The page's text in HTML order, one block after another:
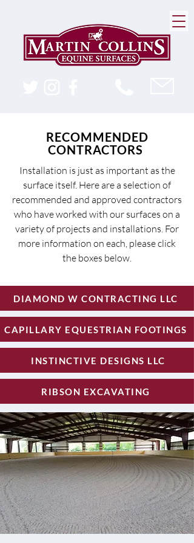
RECOMMENDED
CONTRACTORS
Installation is just as important as the
surface itself. Here are a selection of
recommended and approved contractors
who have worked with our surfaces on a
variety of projects and installations. For
more information on each, please click
the boxes below.
DIAMOND W CONTRACTING LLC
CAPILLARY EQUESTRIAN FOOTINGS
INSTINCTIVE DESIGNS LLC
RIBSON EXCAVATING